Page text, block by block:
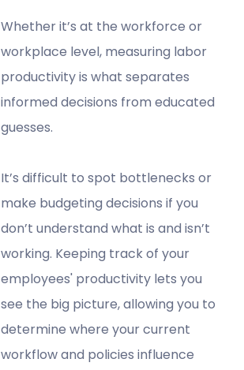
Whether it’s at the workforce or
workplace level, measuring labor
productivity is what separates
informed decisions from educated
guesses.
It’s difficult to spot bottlenecks or
make budgeting decisions if you
don’t understand what is and isn’t
working. Keeping track of your
employees' productivity lets you
see the big picture, allowing you to
determine where your current
workflow and policies influence